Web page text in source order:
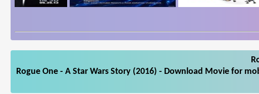
Rogue One - A Star Wars Story (2016) - Download Movie for